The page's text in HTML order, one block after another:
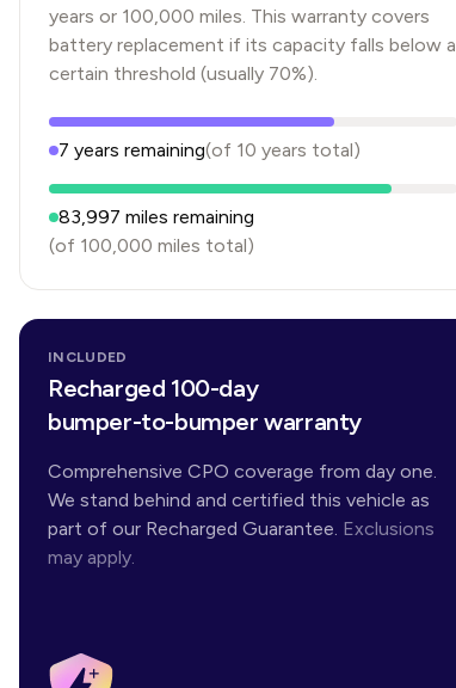
years or 100,000 miles. This warranty covers
battery replacement if its capacity falls below a
certain threshold (usually 70%).
7 years remaining(of 10 years total)
83,997 miles remaining
(of 100,000 miles total)
INCLUDED
Recharged 100-day
bumper-to-bumper warranty
Comprehensive CPO coverage from day one.
We stand behind and certified this vehicle as
part of our Recharged Guarantee. Exclusions
may apply.